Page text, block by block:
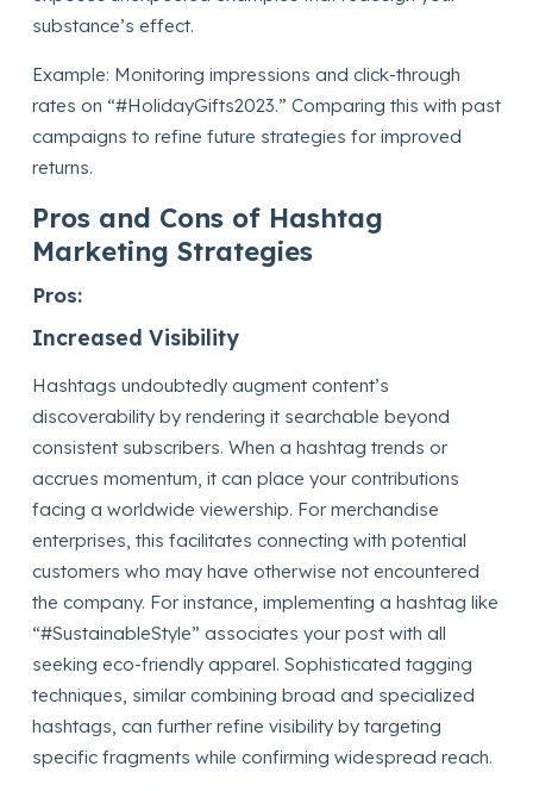
substance’s effect.
Example: Monitoring impressions and click-through
rates on “#HolidayGifts2023.” Comparing this with past
campaigns to refine future strategies for improved
returns.
Pros and Cons of Hashtag
Marketing Strategies
Pros:
Increased Visibility
Hashtags undoubtedly augment content’s
discoverability by rendering it searchable beyond
consistent subscribers. When a hashtag trends or
accrues momentum, it can place your contributions
facing a worldwide viewership. For merchandise
enterprises, this facilitates connecting with potential
customers who may have otherwise not encountered
the company. For instance, implementing a hashtag like
“#SustainableStyle” associates your post with all
seeking eco-friendly apparel. Sophisticated tagging
techniques, similar combining broad and specialized
hashtags, can further refine visibility by targeting
specific fragments while confirming widespread reach.